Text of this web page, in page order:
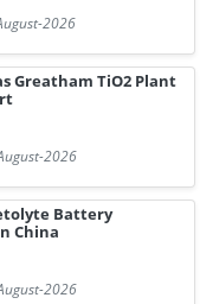
2026
Greatham TiO2 Plant
2026
Battery
China
2026